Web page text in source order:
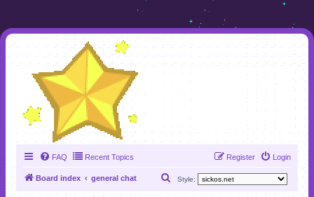
FAQ Recent Topics Login
Register
Board index general chat Style: